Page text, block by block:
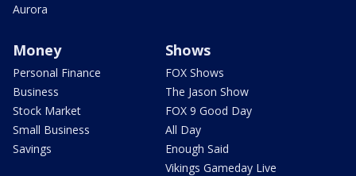
Aurora
Money
Personal Finance
Business
Stock Market
Small Business
Savings
Shows
FOX Shows
The Jason Show
FOX 9 Good Day
All Day
Enough Said
Vikings Gameday Live